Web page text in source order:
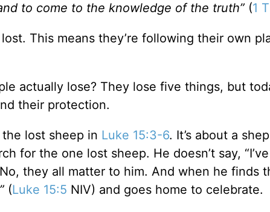
to come to the knowledge of the truth” (1
This means they’re following their own
actually lose? They lose five things, but
their protection.
lost sheep in Luke 15:3-6. It’s about a
for the one lost sheep. He doesn’t say,
they all matter to him. And when he finds
(Luke 15:5 NIV) and goes home to celebrate.